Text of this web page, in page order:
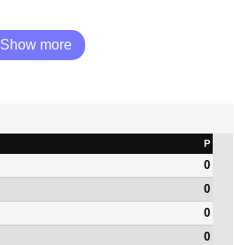
Show more
P
0
0
0
0